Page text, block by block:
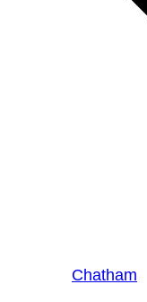
Chatham